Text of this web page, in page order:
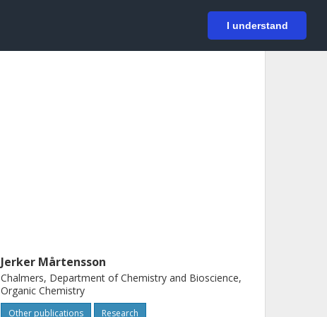
I understand
Login
Jerker Mårtensson
Chalmers, Department of Chemistry and Bioscience,
Organic Chemistry
Other publications Research